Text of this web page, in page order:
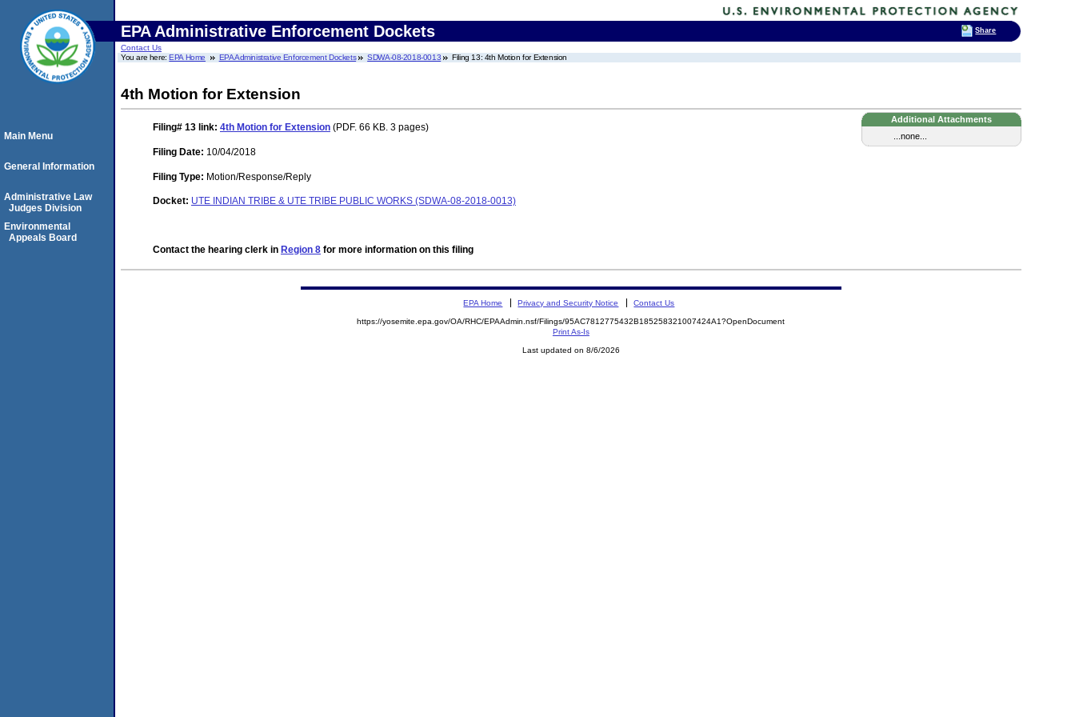
EPA Administrative Enforcement Dockets
Contact Us
You are here:EPA Home EPA Administrative Enforcement Dockets SDWA-08-2018-0013 Filing 13: 4th Motion for Extension
4th Motion for Extension
Additional Attachments
...none...
Filing# 13 link: 4th Motion for Extension (PDF. 66 KB. 3 pages)
Filing Date: 10/04/2018
Filing Type: Motion/Response/Reply
Docket: UTE INDIAN TRIBE & UTE TRIBE PUBLIC WORKS (SDWA-08-2018-0013)
Contact the hearing clerk in Region 8 for more information on this filing
Main Menu
General Information
Administrative Law
Judges Division
Environmental
Appeals Board
EPA Home Privacy and Security Notice Contact Us
https://yosemite.epa.gov/OA/RHC/EPAAdmin.nsf/Filings/95AC7812775432B185258321007424A1?OpenDocument
Print As-Is
Last updated on 8/6/2026
Share